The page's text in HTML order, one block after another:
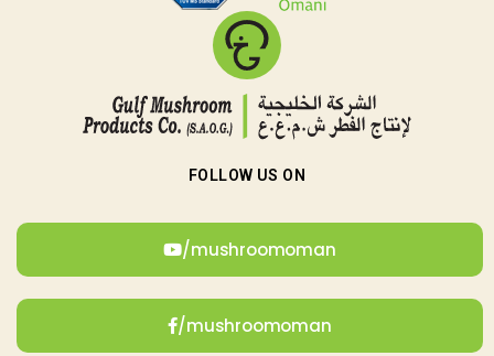
FOLLOW US ON
/mushroomoman
/mushroomoman